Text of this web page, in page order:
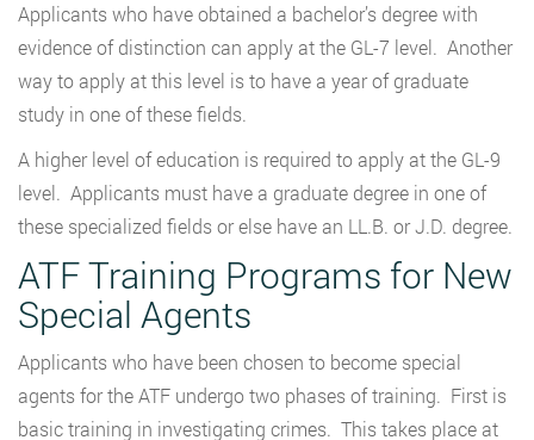
Applicants who have obtained a bachelor’s degree with
evidence of distinction can apply at the GL-7 level. Another
way to apply at this level is to have a year of graduate
study in one of these fields.
A higher level of education is required to apply at the GL-9
level. Applicants must have a graduate degree in one of
these specialized fields or else have an LL.B. or J.D. degree.
ATF Training Programs for New
Special Agents
Applicants who have been chosen to become special
agents for the ATF undergo two phases of training. First is
basic training in investigating crimes. This takes place at